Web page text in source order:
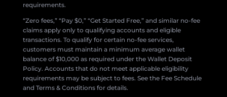
requirements.
“Zero fees,” “Pay $0,” “Get Started Free,” and similar no-fee
claims apply only to qualifying accounts and eligible
transactions. To qualify for certain no-fee services,
customers must maintain a minimum average wallet
balance of $10,000 as required under the Wallet Deposit
Policy. Accounts that do not meet applicable eligibility
requirements may be subject to fees. See the Fee Schedule
and Terms & Conditions for details.